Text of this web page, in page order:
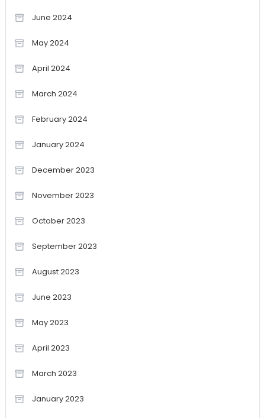
June 2024
May 2024
April 2024
March 2024
February 2024
January 2024
December 2023
November 2023
October 2023
September 2023
August 2023
June 2023
May 2023
April 2023
March 2023
January 2023